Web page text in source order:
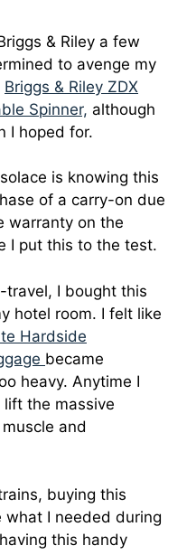
& Riley a few
to avenge my
Briggs & Riley ZDX
Spinner, although
I hoped for.
is knowing this
of a carry-on due
warranty on the
I put this to the test.
travel, I bought this
hotel room. I felt like
Hardside
became
heavy. Anytime I
lift the massive
and
buying this
I needed during
this handy